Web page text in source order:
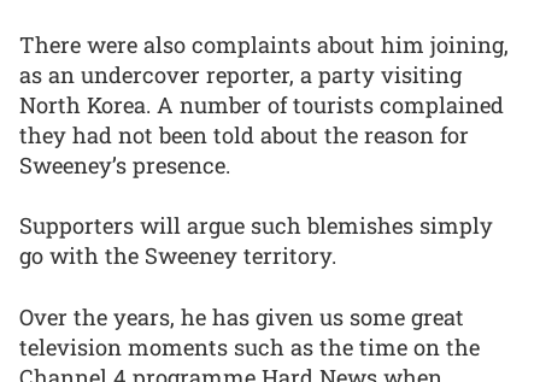
There were also complaints about him joining,
as an undercover reporter, a party visiting
North Korea. A number of tourists complained
they had not been told about the reason for
Sweeney’s presence.
Supporters will argue such blemishes simply
go with the Sweeney territory.
Over the years, he has given us some great
television moments such as the time on the